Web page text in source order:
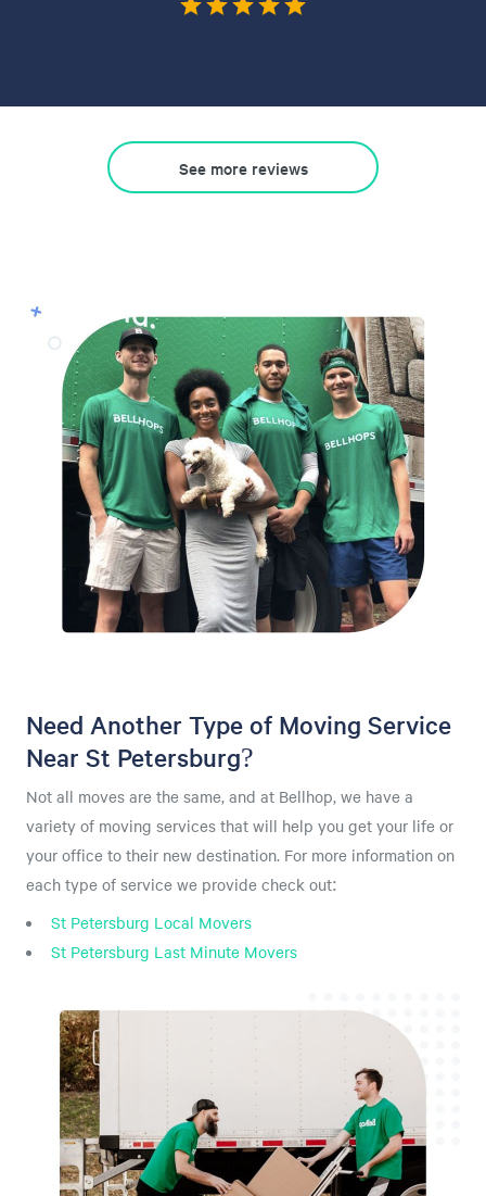
See more reviews
Need Another Type of Moving Service
Near St Petersburg?
Not all moves are the same, and at Bellhop, we have a
variety of moving services that will help you get your life or
your office to their new destination. For more information on
each type of service we provide check out:
St Petersburg Local Movers
St Petersburg Last Minute Movers